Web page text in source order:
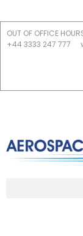
OUT OF OFFICE
+44 3333 247 777